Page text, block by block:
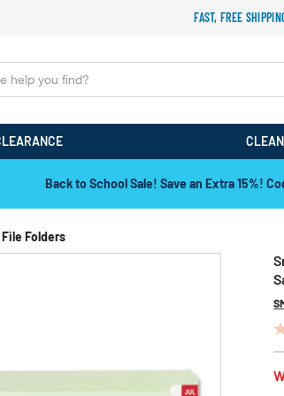
FAST, FREE
Back to School Sale! Save an Extra 15%!
File Folders